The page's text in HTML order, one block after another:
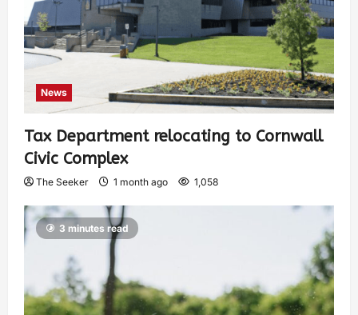
News
Tax Department relocating to Cornwall
Civic Complex
The Seeker 1 month ago 1,058
3 minutes read